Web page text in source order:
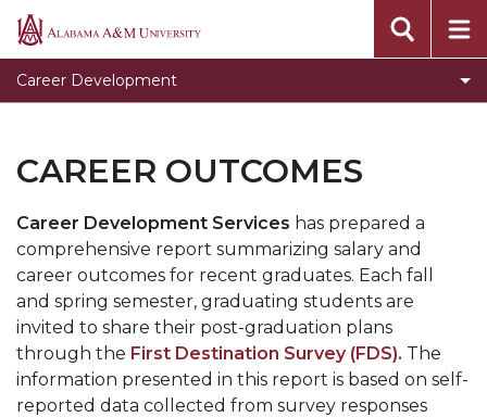
Alabama
Career Development
Clear for Graduation
Connect
Dress To Impress
Prepare for Success
Programs, Services, and Events
Toggle
Pursue
Jobs
section
Pursue Jobs
Toggle
Recruit
section
Recruit
Register with CDS
Volunteer
CAREER OUTCOMES
Career Development Services has prepared a
comprehensive report summarizing salary and
career outcomes for recent graduates. Each fall
and spring semester, graduating students are
invited to share their post-graduation plans
through the First Destination Survey (FDS). The
information presented in this report is based on self-
reported data collected from survey responses